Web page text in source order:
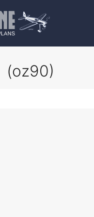
(oz90)